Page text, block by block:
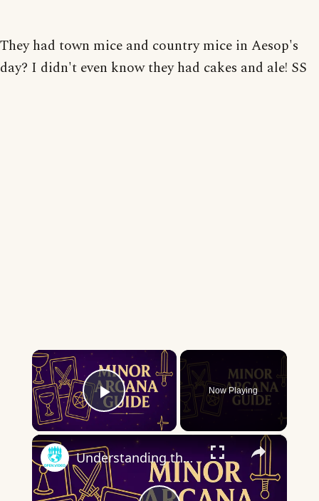
They had town mice and country mice in Aesop's
day? I didn't even know they had cakes and ale! SS
×
Play Video
Now Playing
×
Understanding the Minor Arcana | Key Tarot Cards & What They Mean